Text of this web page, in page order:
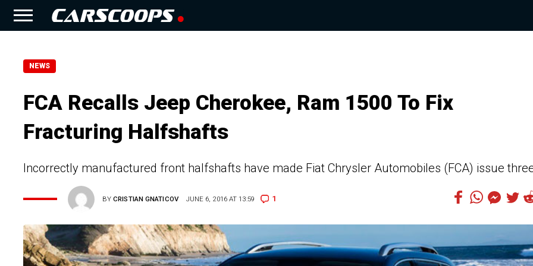
NEWS
FCA Recalls Jeep Cherokee, Ram 1500 To Fix
Fracturing Halfshafts
Incorrectly manufactured front halfshafts have made Fiat Chrysler Automobiles (FCA) issue
BYCRISTIAN GNATICOV JUNE 6, 2016 AT 13:59 1